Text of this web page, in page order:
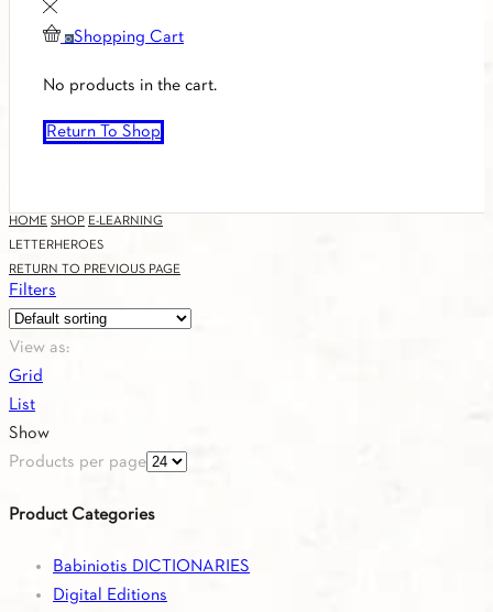
0 Shopping Cart
No products in the cart.
Return To Shop
HOME SHOP E-LEARNING
LETTERHEROES
RETURN TO PREVIOUS PAGE
Filters
View as:
Grid
List
Show
Products per page
Product Categories
Babiniotis DICTIONARIES
Digital Editions